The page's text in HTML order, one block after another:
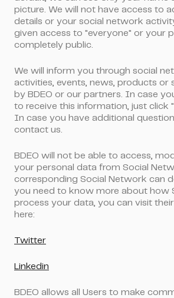
picture. We will not have access to
details or your social network
given access to "everyone" or your
completely public.
We will inform you through social
activities, events, news, products or
by BDEO or our partners. In case
to receive this information, just click
In case you have additional
contact us.
BDEO will not be able to access,
your personal data from Social
corresponding Social Network can
you need to know more about how
process your data, you can visit
here:
Twitter
Linkedin
BDEO allows all Users to make